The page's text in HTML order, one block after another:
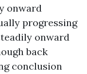
onward
progressing
onward
back
conclusion